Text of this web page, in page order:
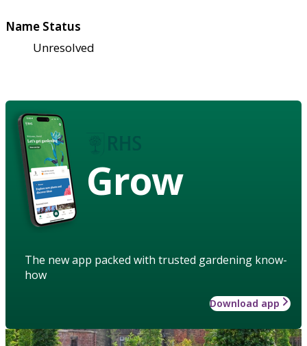
Name Status
Unresolved
Grow
The new app packed with trusted gardening know-
how
Download app